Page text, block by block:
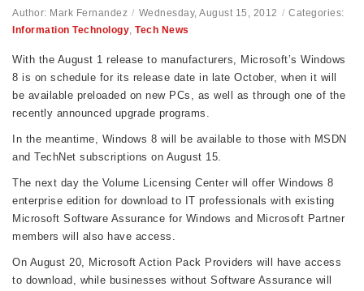
Author: Mark Fernandez / Wednesday, August 15, 2012 / Categories:
Information Technology, Tech News
With the August 1 release to manufacturers, Microsoft’s Windows
8 is on schedule for its release date in late October, when it will
be available preloaded on new PCs, as well as through one of the
recently announced upgrade programs.
In the meantime, Windows 8 will be available to those with MSDN
and TechNet subscriptions on August 15.
The next day the Volume Licensing Center will offer Windows 8
enterprise edition for download to IT professionals with existing
Microsoft Software Assurance for Windows and Microsoft Partner
members will also have access.
On August 20, Microsoft Action Pack Providers will have access
to download, while businesses without Software Assurance will